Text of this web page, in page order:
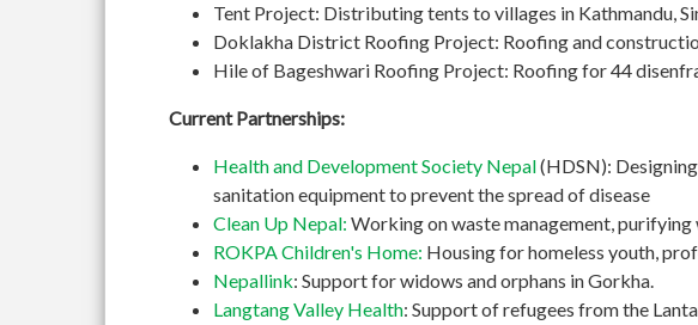
Tent Project: Distributing tents to villages in Kathmandu,
Doklakha District Roofing Project: Roofing and
Hile of Bageshwari Roofing Project: Roofing for 44
Current Partnerships:
Health and Development Society Nepal(HDSN):
sanitation equipment to prevent the spread of disease
Clean Up Nepal: Working on waste management,
ROKPA Children's Home: Housing for homeless youth,
Nepallink: Support for widows and orphans in Gorkha.
Langtang Valley Health: Support of refugees from the